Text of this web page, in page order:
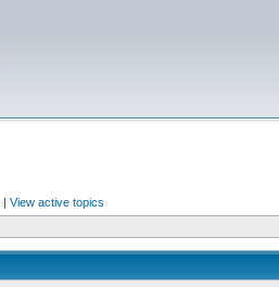
| View active topics